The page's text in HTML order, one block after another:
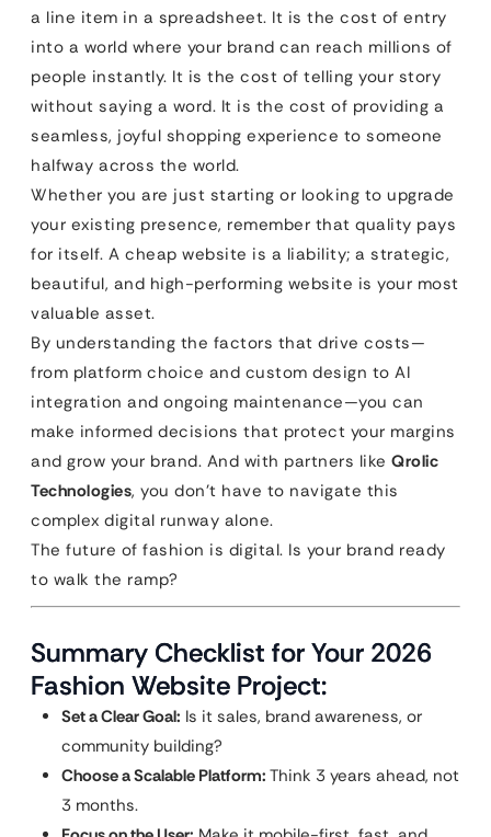
a line item in a spreadsheet. It is the cost of entry
into a world where your brand can reach millions of
people instantly. It is the cost of telling your story
without saying a word. It is the cost of providing a
seamless, joyful shopping experience to someone
halfway across the world.
Whether you are just starting or looking to upgrade
your existing presence, remember that quality pays
for itself. A cheap website is a liability; a strategic,
beautiful, and high-performing website is your most
valuable asset.
By understanding the factors that drive costs—
from platform choice and custom design to AI
integration and ongoing maintenance—you can
make informed decisions that protect your margins
and grow your brand. And with partners like Qrolic
Technologies, you don’t have to navigate this
complex digital runway alone.
The future of fashion is digital. Is your brand ready
to walk the ramp?
Summary Checklist for Your 2026
Fashion Website Project:
Set a Clear Goal: Is it sales, brand awareness, or
community building?
Choose a Scalable Platform: Think 3 years ahead, not
3 months.